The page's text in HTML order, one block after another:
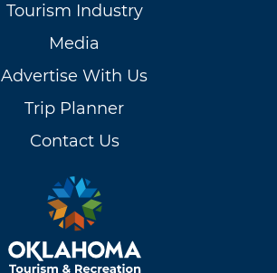
Tourism Industry
Media
Advertise With Us
Trip Planner
Contact Us